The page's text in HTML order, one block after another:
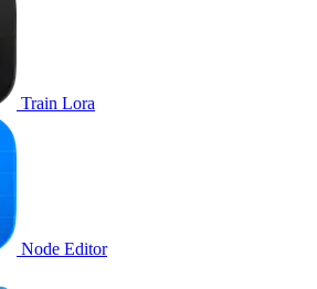
Train Lora
Node Editor